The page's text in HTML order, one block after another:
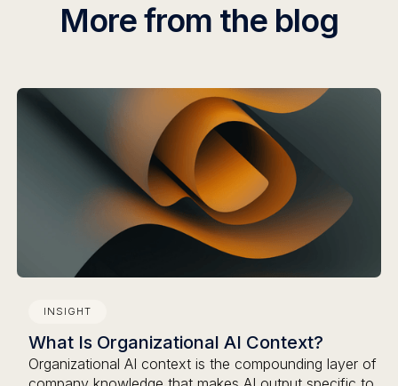
More from the blog
INSIGHT
What Is Organizational AI Context?
Organizational AI context is the compounding layer of